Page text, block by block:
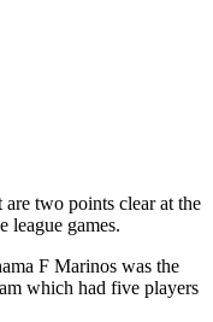
two points clear at the
games.
F Marinos was the
which had five players